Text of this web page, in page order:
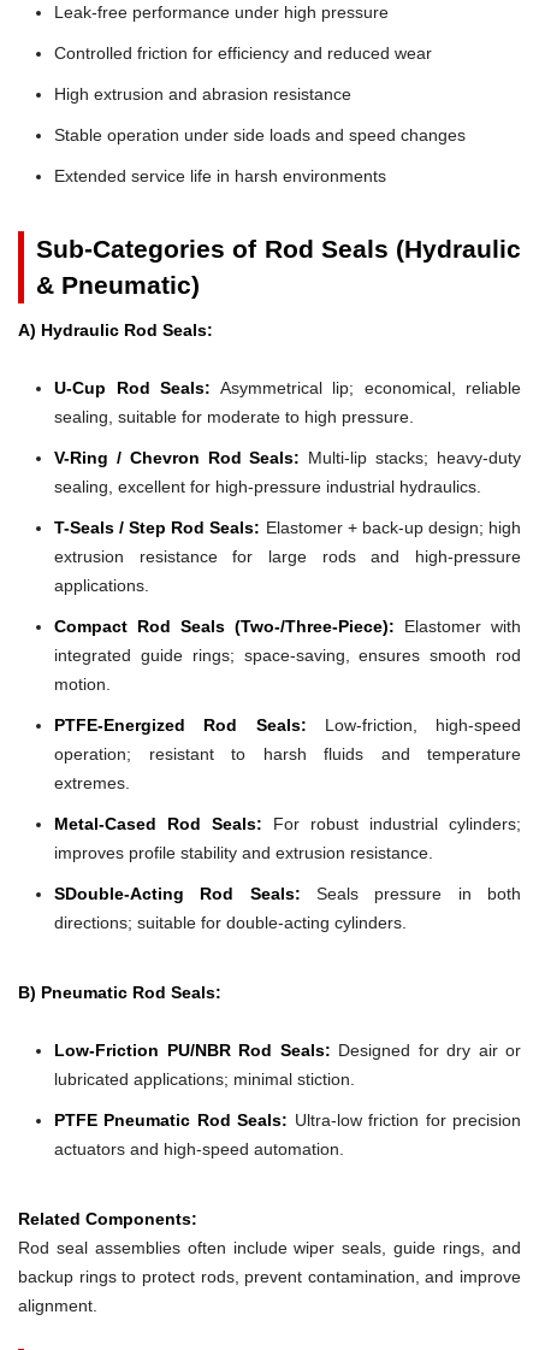
Leak-free performance under high pressure
Controlled friction for efficiency and reduced wear
High extrusion and abrasion resistance
Stable operation under side loads and speed changes
Extended service life in harsh environments
Sub-Categories of Rod Seals (Hydraulic
& Pneumatic)
A) Hydraulic Rod Seals:
U-Cup Rod Seals: Asymmetrical lip; economical, reliable
sealing, suitable for moderate to high pressure.
V-Ring / Chevron Rod Seals: Multi-lip stacks; heavy-duty
sealing, excellent for high-pressure industrial hydraulics.
T-Seals / Step Rod Seals: Elastomer + back-up design; high
extrusion resistance for large rods and high-pressure
applications.
Compact Rod Seals (Two-/Three-Piece): Elastomer with
integrated guide rings; space-saving, ensures smooth rod
motion.
PTFE-Energized Rod Seals: Low-friction, high-speed
operation; resistant to harsh fluids and temperature
extremes.
Metal-Cased Rod Seals: For robust industrial cylinders;
improves profile stability and extrusion resistance.
SDouble-Acting Rod Seals: Seals pressure in both
directions; suitable for double-acting cylinders.
B) Pneumatic Rod Seals:
Low-Friction PU/NBR Rod Seals: Designed for dry air or
lubricated applications; minimal stiction.
PTFE Pneumatic Rod Seals: Ultra-low friction for precision
actuators and high-speed automation.
Related Components:
Rod seal assemblies often include wiper seals, guide rings, and
backup rings to protect rods, prevent contamination, and improve
alignment.